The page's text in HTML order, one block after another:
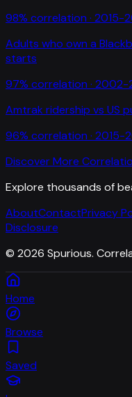
98% correlation · 2015-
Adults who own a
starts
97% correlation · 2002-
Amtrak ridership vs US
96% correlation · 2015-
Discover More
Explore thousands of
AboutContactPrivacy
Disclosure
© 2026 Spurious.
Home
Browse
Saved